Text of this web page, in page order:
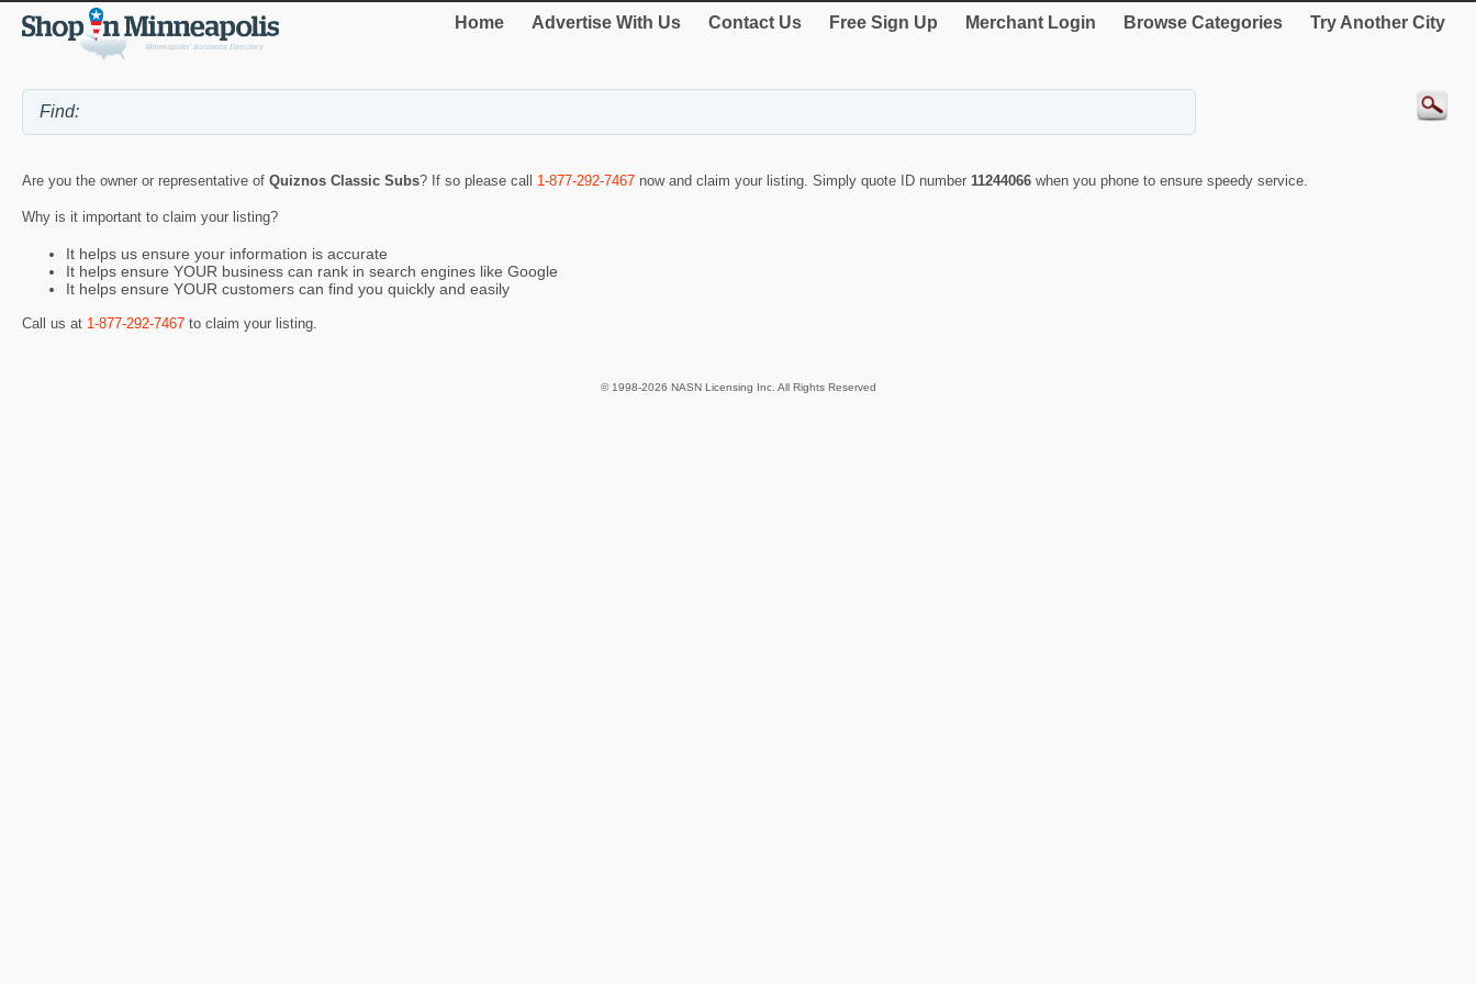
Home Advertise With Us Contact Us Free Sign Up Merchant Login Browse Categories Try Another City
Are you the owner or representative of Quiznos Classic Subs? If so please call 1-877-292-7467 now and claim your listing. Simply quote ID number 11244066 when you phone to ensure speedy service.
Why is it important to claim your listing?
It helps us ensure your information is accurate
It helps ensure YOUR business can rank in search engines like Google
It helps ensure YOUR customers can find you quickly and easily
Call us at 1-877-292-7467 to claim your listing.
© 1998-2026 NASN Licensing Inc. All Rights Reserved